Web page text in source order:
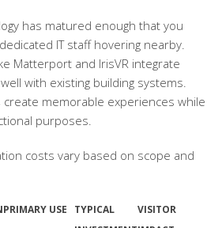
has matured enough that you
IT staff hovering nearby.
Matterport and IrisVR integrate
with existing building systems.
create memorable experiences while
purposes.
costs vary based on scope and
PRIMARY USE
TYPICAL
VISITOR